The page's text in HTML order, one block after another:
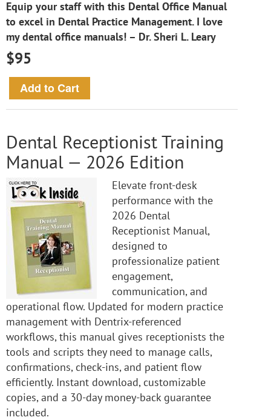
Equip your staff with this Dental Office Manual
to excel in Dental Practice Management. I love
my dental office manuals! – Dr. Sheri L. Leary
$95
Dental Receptionist Training
Manual — 2026 Edition
Elevate front-desk
performance with the
2026 Dental
Receptionist Manual,
designed to
professionalize patient
engagement,
communication, and
operational flow. Updated for modern practice
management with Dentrix-referenced
workflows, this manual gives receptionists the
tools and scripts they need to manage calls,
confirmations, check-ins, and patient flow
efficiently. Instant download, customizable
copies, and a 30-day money-back guarantee
included.